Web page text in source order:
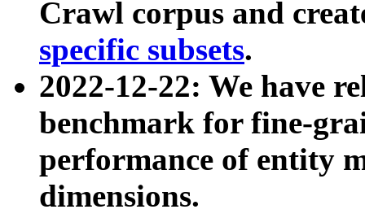
Crawl corpus and
specific subsets.
2022-12-22: We have
benchmark for fine-
performance of entity
dimensions.